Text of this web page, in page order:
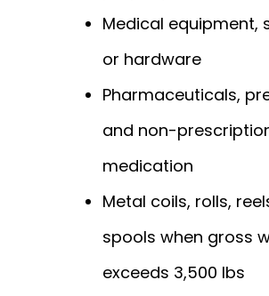
Medical equipment,
or hardware
Pharmaceuticals,
and non-
medication
Metal coils, rolls,
spools when gross
exceeds 3,500 lbs